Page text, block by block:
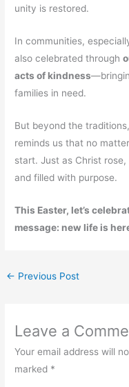
unity is restored.
In communities,
also celebrated through
acts of kindness
families in need.
But beyond the
reminds us that no
start. Just as Christ
and filled with purpose.
This Easter, let’s
message: new life is
← Previous Post
Leave a
Your email address will
marked *